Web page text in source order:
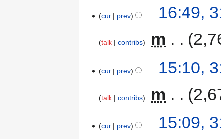
cur prev 16:49,
talk contribs m
cur prev 15:10,
talk contribs m
cur prev 15:09,